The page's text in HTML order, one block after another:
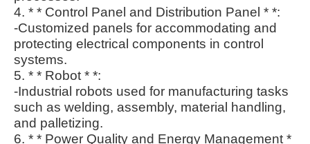
4. * * Control Panel and Distribution Panel * *:
-Customized panels for accommodating and
protecting electrical components in control
systems.
5. * * Robot * *:
-Industrial robots used for manufacturing tasks
such as welding, assembly, material handling,
and palletizing.
6. * * Power Quality and Energy Management *